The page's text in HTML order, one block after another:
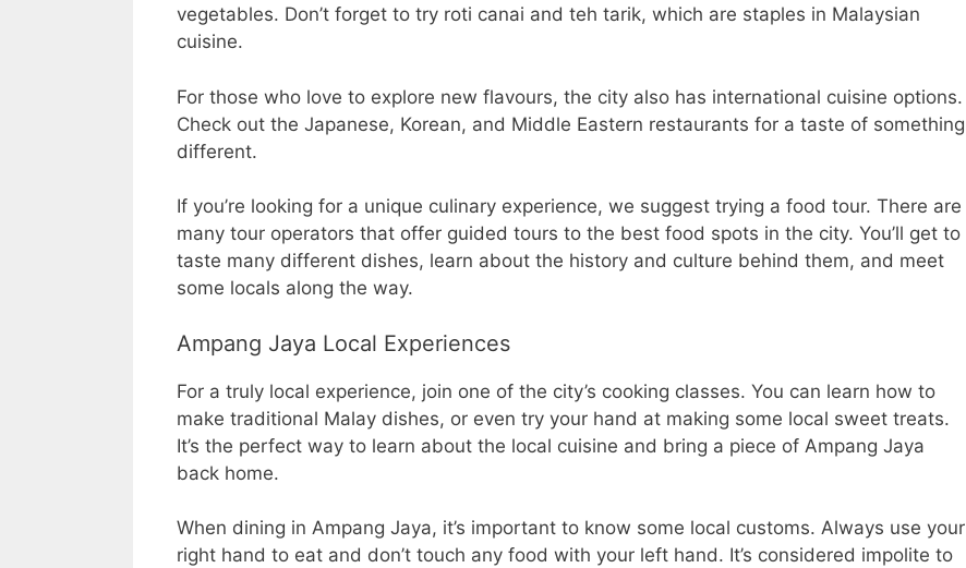
vegetables. Don’t forget to try roti canai and teh tarik, which are staples in Malaysian
cuisine.
For those who love to explore new flavours, the city also has international cuisine options.
Check out the Japanese, Korean, and Middle Eastern restaurants for a taste of something
different.
If you’re looking for a unique culinary experience, we suggest trying a food tour. There are
many tour operators that offer guided tours to the best food spots in the city. You’ll get to
taste many different dishes, learn about the history and culture behind them, and meet
some locals along the way.
Ampang Jaya Local Experiences
For a truly local experience, join one of the city’s cooking classes. You can learn how to
make traditional Malay dishes, or even try your hand at making some local sweet treats.
It’s the perfect way to learn about the local cuisine and bring a piece of Ampang Jaya
back home.
When dining in Ampang Jaya, it’s important to know some local customs. Always use your
right hand to eat and don’t touch any food with your left hand. It’s considered impolite to